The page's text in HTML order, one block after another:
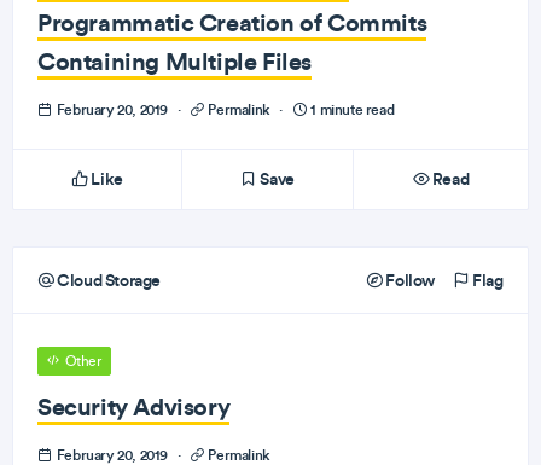
Programmatic Creation of Commits
Containing Multiple Files
February 20, 2019 · Permalink · 1 minute read
Like Save Read
Cloud Storage Follow Flag
Other
Security Advisory
February 20, 2019 · Permalink